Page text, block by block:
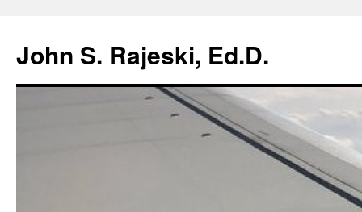
content
John S. Rajeski, Ed.D.